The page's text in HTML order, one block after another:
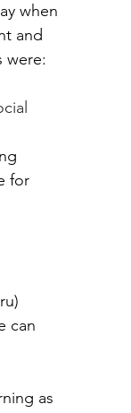
when
and
were:
for
can
as